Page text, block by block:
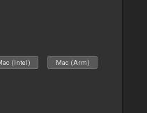
(Intel) Mac (Arm)